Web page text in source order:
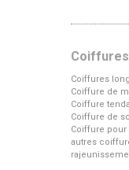
Coiffures
Coiffures
Coiffure de
Coiffure
Coiffure de
Coiffure
autres